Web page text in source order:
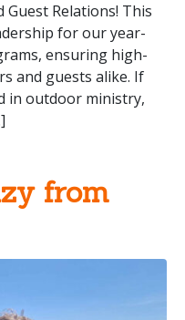
Relations! This
for our year-
ensuring high-
and guests alike. If
in outdoor ministry,
from